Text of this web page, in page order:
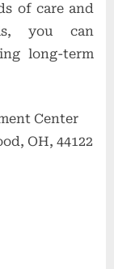
of care and
you can
long-term
Center
OH, 44122